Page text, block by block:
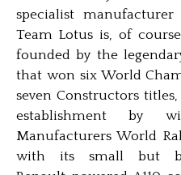
specialist
Team Lotus is, of
founded by the
that won six World
seven Constructors
establishment by
Manufacturers World
with its small but